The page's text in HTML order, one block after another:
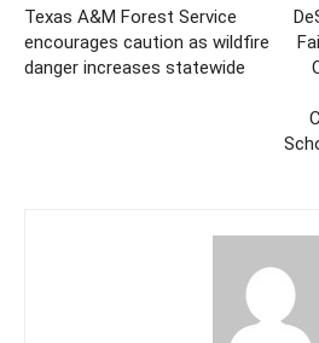
Texas A&M Forest Service
encourages caution as wildfire
danger increases statewide